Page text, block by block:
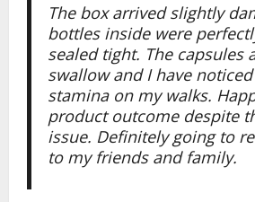
The box arrived slightly
bottles inside were
sealed tight. The capsules
swallow and I have
stamina on my walks.
product outcome despite
issue. Definitely going to
to my friends and family.